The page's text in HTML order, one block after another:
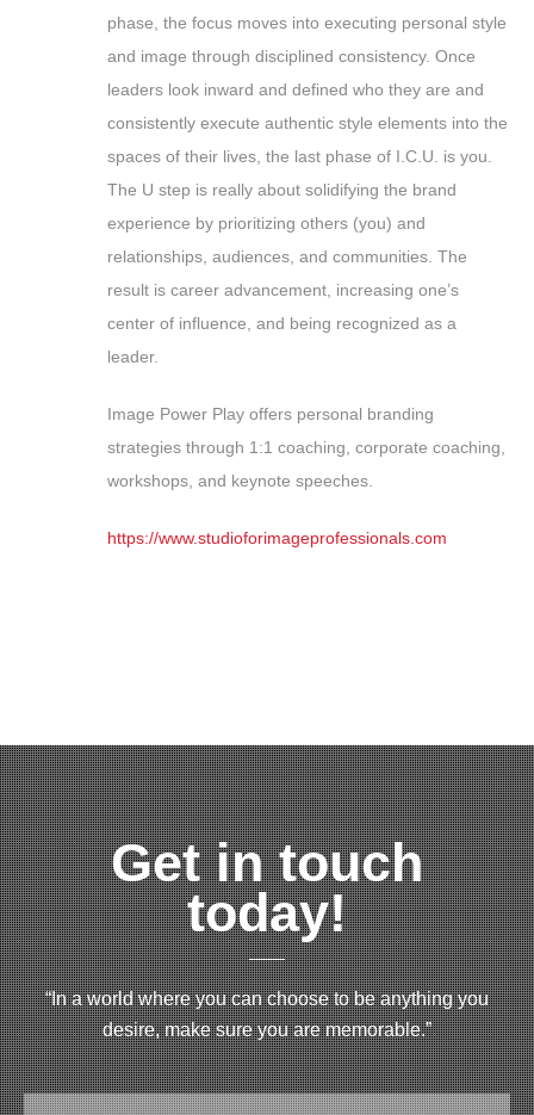
phase, the focus moves into executing personal style
and image through disciplined consistency. Once
leaders look inward and defined who they are and
consistently execute authentic style elements into the
spaces of their lives, the last phase of I.C.U. is you.
The U step is really about solidifying the brand
experience by prioritizing others (you) and
relationships, audiences, and communities. The
result is career advancement, increasing one’s
center of influence, and being recognized as a
leader.
Image Power Play offers personal branding
strategies through 1:1 coaching, corporate coaching,
workshops, and keynote speeches.
https://www.studioforimageprofessionals.com
Get in touch
today!
“In a world where you can choose to be anything you
desire, make sure you are memorable.”